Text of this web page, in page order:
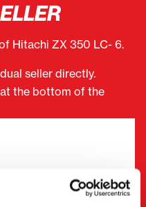
Hitachi ZX 350 LC- 6.
seller directly.
the bottom of the